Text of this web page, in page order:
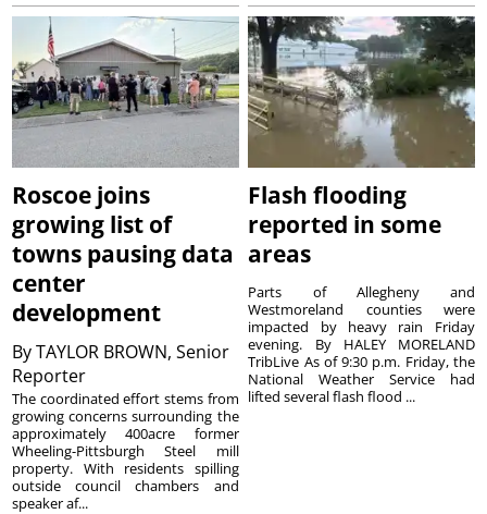
Roscoe joins
growing list of
towns pausing data
center
development
ByTAYLOR BROWN, Senior
Reporter
The coordinated effort stems from
growing concerns surrounding the
approximately 400acre former
Wheeling-Pittsburgh Steel mill
property. With residents spilling
outside council chambers and
speaker af...
Flash flooding
reported in some
areas
Parts of Allegheny and
Westmoreland counties were
impacted by heavy rain Friday
evening. By HALEY MORELAND
TribLive As of 9:30 p.m. Friday, the
National Weather Service had
lifted several flash flood ...